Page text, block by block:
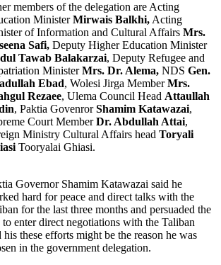
members of the delegation are Acting
MinisterMirwais Balkhi, Acting
of Information and Cultural Affairs Mrs.
Safi, Deputy Higher Education Minister
Tawab Balakarzai, Deputy Refugee and
MinisterMrs. Dr. Alema, NDS Gen.
Ebad, Wolesi Jirga MemberMrs.
Rezaee, Ulema Council Head Attaullah
, Paktia GovenrorShamim Katawazai,
Court MemberDr. Abdullah Attai,
Ministry Cultural Affairs head Toryali
Tooryalai Ghiasi.
Governor Shamim Katawazai said he
hard for peace and direct talks with the
for the last three months and persuaded the
enter direct negotiations with the Taliban
his these efforts might be the reason he was
in the government delegation.